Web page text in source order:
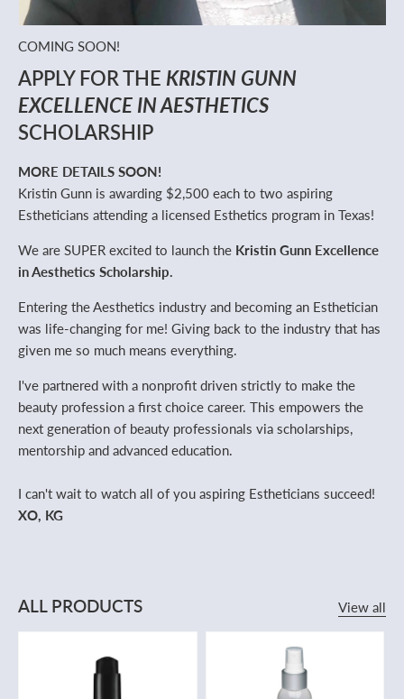
COMING SOON!
APPLY FOR THE KRISTIN GUNN
EXCELLENCE IN AESTHETICS
SCHOLARSHIP
MORE DETAILS SOON!
Kristin Gunn is awarding $2,500 each to two aspiring
Estheticians attending a licensed Esthetics program in Texas!
We are SUPER excited to launch the Kristin Gunn Excellence
in Aesthetics Scholarship.
Entering the Aesthetics industry and becoming an Esthetician
was life-changing for me! Giving back to the industry that has
given me so much means everything.
I've partnered with a nonprofit driven strictly to make the
beauty profession a first choice career. This empowers the
next generation of beauty professionals via scholarships,
mentorship and advanced education.
I can't wait to watch all of you aspiring Estheticians succeed!
XO, KG
ALL PRODUCTS View all